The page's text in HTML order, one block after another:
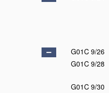
G01C 9/26
G01C 9/28
G01C 9/30